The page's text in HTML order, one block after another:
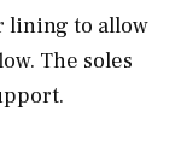
lining to allow
The soles